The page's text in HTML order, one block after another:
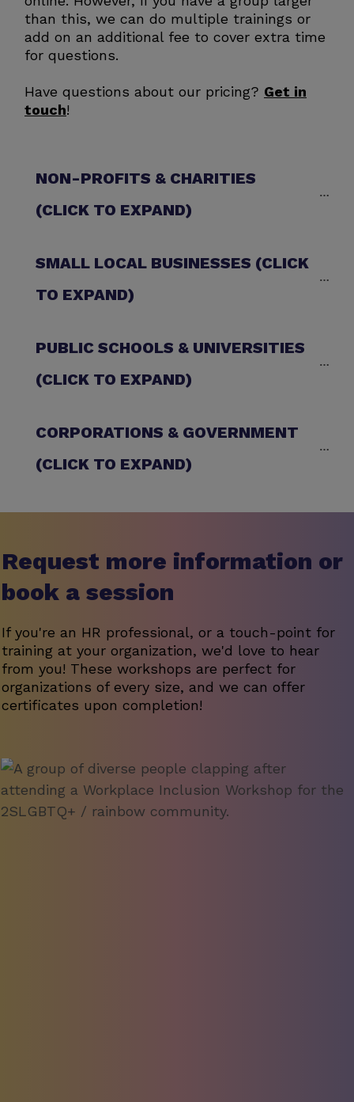
than this, we can do multiple trainings or
add on an additional fee to cover extra time
for questions.
Have questions about our pricing? Get in
touch!
NON-PROFITS & CHARITIES
(CLICK TO EXPAND)
SMALL LOCAL BUSINESSES (CLICK
TO EXPAND)
PUBLIC SCHOOLS & UNIVERSITIES
(CLICK TO EXPAND)
CORPORATIONS & GOVERNMENT
(CLICK TO EXPAND)
Request more information or
book a session
If you're an HR professional, or a touch-point for
training at your organization, we'd love to hear
from you! These workshops are perfect for
organizations of every size, and we can offer
certificates upon completion!